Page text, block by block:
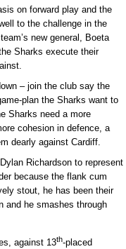
on forward play and the
to the challenge in the
new general, Boeta
Sharks execute their
– join the club say the
plan the Sharks want to
Sharks need a more
cohesion in defence, a
dearly against Cardiff.
Richardson to represent
because the flank cum
stout, he has been their
and he smashes through
against 13th-placed